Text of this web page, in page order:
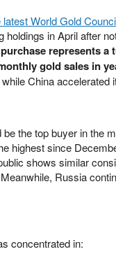
World Gold
holdings in April after
represents
gold sales in
China accelerated
the top buyer in the
highest since
shows similar
Russia
concentrated in: